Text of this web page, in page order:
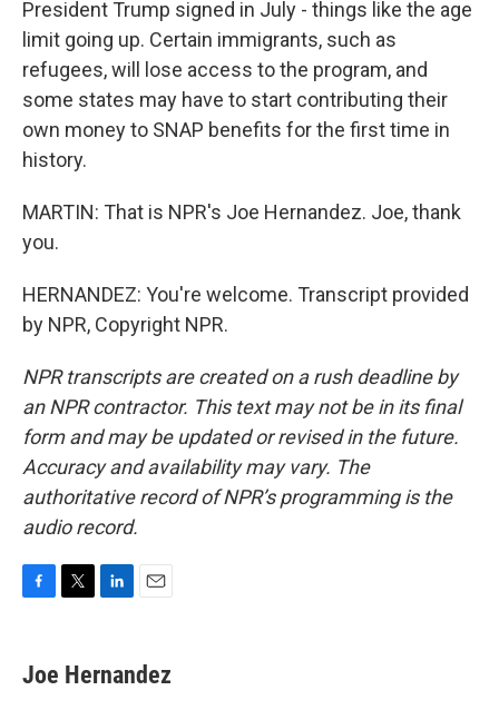
President Trump signed in July - things like the age
limit going up. Certain immigrants, such as
refugees, will lose access to the program, and
some states may have to start contributing their
own money to SNAP benefits for the first time in
history.
MARTIN: That is NPR's Joe Hernandez. Joe, thank
you.
HERNANDEZ: You're welcome. Transcript provided
by NPR, Copyright NPR.
NPR transcripts are created on a rush deadline by
an NPR contractor. This text may not be in its final
form and may be updated or revised in the future.
Accuracy and availability may vary. The
authoritative record of NPR’s programming is the
audio record.
e
b
t
t
k
e
i
l
Joe Hernandez